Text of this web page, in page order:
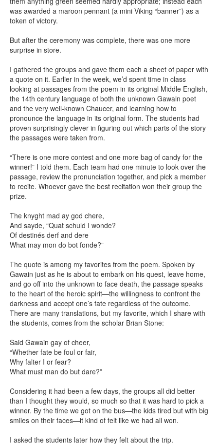
was awarded a maroon pennant (a mini Viking “banner”) as a
token of victory.
But after the ceremony was complete, there was one more
surprise in store.
I gathered the groups and gave them each a sheet of paper with
a quote on it. Earlier in the week, we’d spent time in class
looking at passages from the poem in its original Middle English,
the 14th century language of both the unknown Gawain poet
and the very well-known Chaucer, and learning how to
pronounce the language in its original form. The students had
proven surprisingly clever in figuring out which parts of the story
the passages were taken from.
“There is one more contest and one more bag of candy for the
winner!” I told them. Each team had one minute to look over the
passage, review the pronunciation together, and pick a member
to recite. Whoever gave the best recitation won their group the
prize.
The knyght mad ay god chere,
And sayde, “Quat schuld I wonde?
Of destinés derf and dere
What may mon do bot fonde?”
The quote is among my favorites from the poem. Spoken by
Gawain just as he is about to embark on his quest, leave home,
and go off into the unknown to face death, the passage speaks
to the heart of the heroic spirit—the willingness to confront the
darkness and accept one’s fate regardless of the outcome.
There are many translations, but my favorite, which I share with
the students, comes from the scholar Brian Stone:
Said Gawain gay of cheer,
“Whether fate be foul or fair,
Why falter I or fear?
What must man do but dare?”
Considering it had been a few days, the groups all did better
than I thought they would, so much so that it was hard to pick a
winner. By the time we got on the bus—the kids tired but with big
smiles on their faces—it kind of felt like we had all won.
I asked the students later how they felt about the trip.